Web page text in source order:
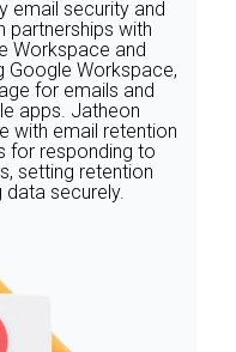
email security and
partnerships with
Workspace and
Google Workspace,
for emails and
apps. Jatheon
with email retention
for responding to
setting retention
data securely.